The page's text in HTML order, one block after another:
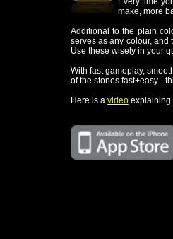
videoexplaining how the game